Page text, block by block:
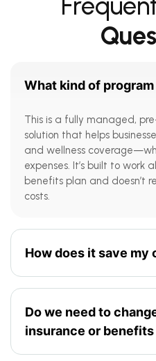
What kind of
This is a fully managed,
solution that helps
and wellness
expenses. It’s built to work
benefits plan and doesn’t
costs.
How does it save my
Do we need to
insurance or